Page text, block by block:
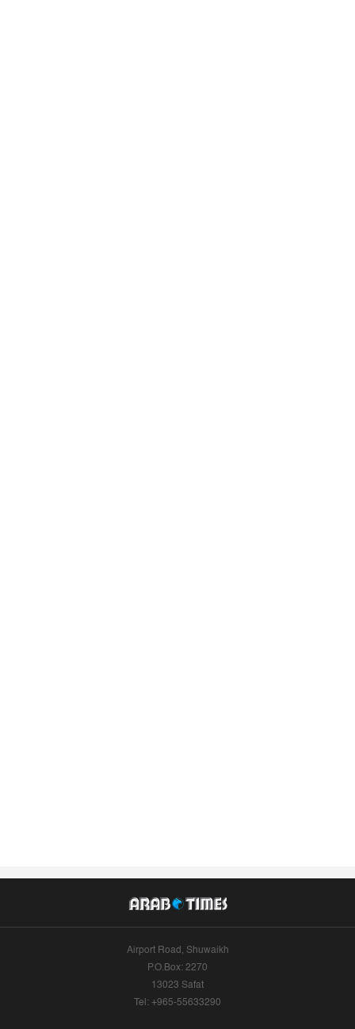
Airport Road, Shuwaikh
P.O.Box: 2270
13023 Safat
Tel: +965-55633290